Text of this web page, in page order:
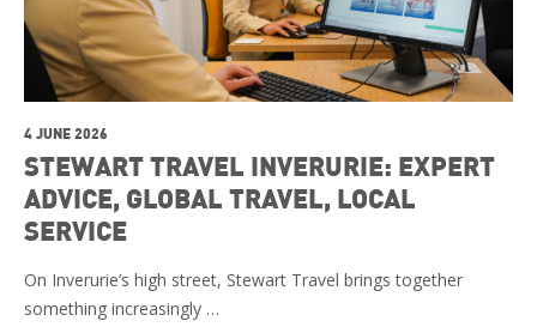
4 JUNE 2026
STEWART TRAVEL INVERURIE: EXPERT
ADVICE, GLOBAL TRAVEL, LOCAL
SERVICE
On Inverurie’s high street, Stewart Travel brings together
something increasingly …